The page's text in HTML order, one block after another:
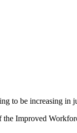
to be increasing in
Improved